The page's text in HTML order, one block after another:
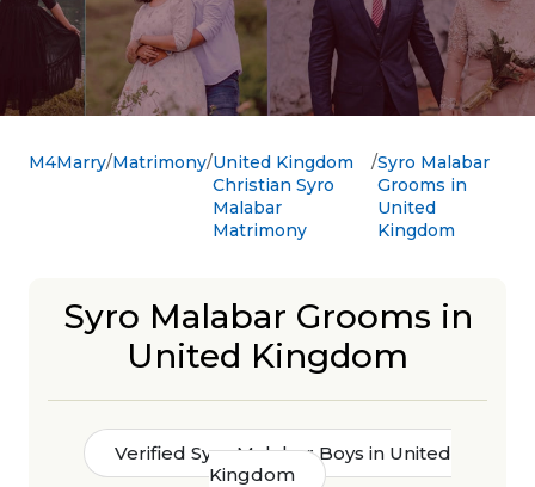
M4Marry Matrimony United Kingdom
Christian Syro
Malabar
Matrimony
Syro Malabar
Grooms in
United
Kingdom
Syro Malabar Grooms in
United Kingdom
Verified Syro Malabar Boys in United
Kingdom